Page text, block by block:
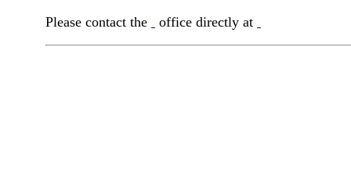
Please contact the office directly at